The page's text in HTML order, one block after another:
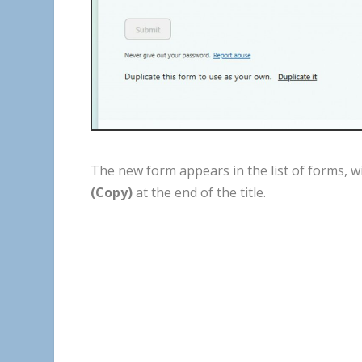
The newform appears in the listofforms,
(Copy)atthe end ofthe title.